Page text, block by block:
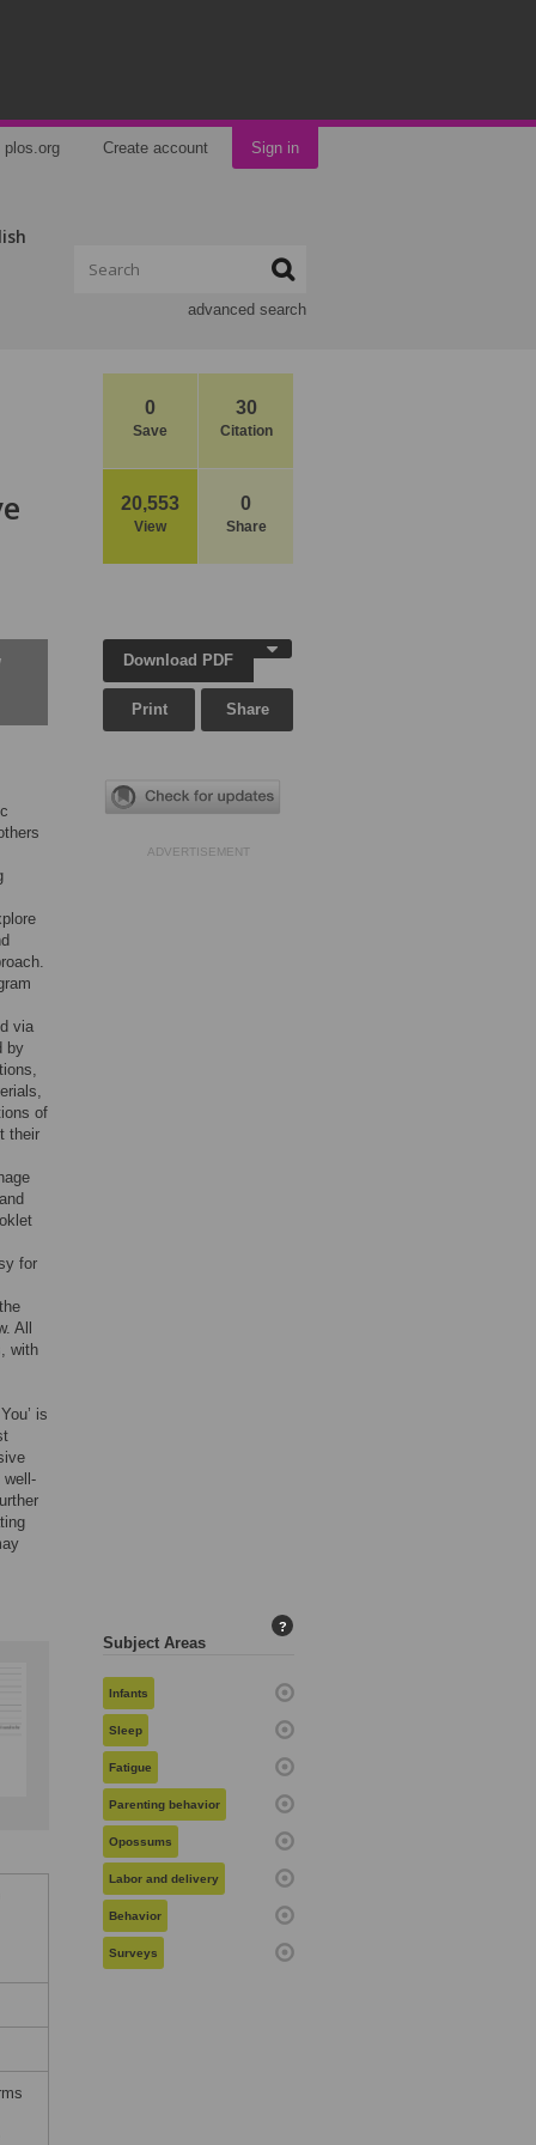
plos.org Create account Sign in
advanced search
0
Save
30
Citation
20,553
View
0
Share
via
by
of
their
for
All
with
is
well-
Download PDF
Print Share
ADVERTISEMENT
Subject Areas
?
Infants
Sleep
Fatigue
Parenting behavior
Opossums
Labor and delivery
Behavior
Surveys